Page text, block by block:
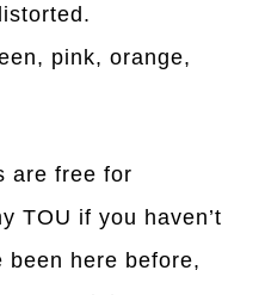
pink, orange,
are free for
TOU if you haven’t
been here before,